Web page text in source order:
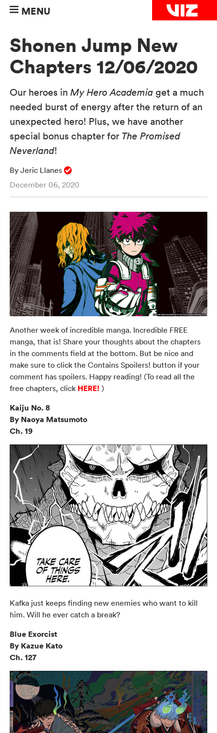
MENU
Shonen Jump New
Chapters 12/06/2020
Our heroes in My Hero Academia get a much
needed burst of energy after the return of an
unexpected hero! Plus, we have another
special bonus chapter for The Promised
Neverland!
By Jeric Llanes
December 06, 2020
Another week of incredible manga. Incredible FREE
manga, that is! Share your thoughts about the chapters
in the comments field at the bottom. But be nice and
make sure to click the Contains Spoilers! button if your
comment has spoilers. Happy reading! (To read all the
free chapters, click HERE! )
Kaiju No. 8
By Naoya Matsumoto
Ch. 19
Kafka just keeps finding new enemies who want to kill
him. Will he ever catch a break?
Blue Exorcist
By Kazue Kato
Ch. 127